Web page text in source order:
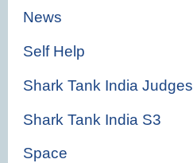
News
Self Help
Shark Tank India Judges
Shark Tank India S3
Space